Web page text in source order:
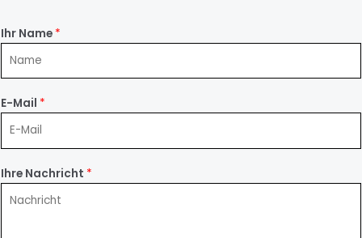
Ihr Name *
E-Mail *
Ihre Nachricht *